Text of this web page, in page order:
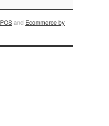
POSand Ecommerce by